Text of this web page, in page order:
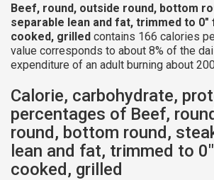
Beef, round, outside round, bottom
separable lean and fat, trimmed to
cooked, grilled contains 166 calories
value corresponds to about 8% of the
expenditure of an adult burning about
Calorie, carbohydrate,
percentages of Beef,
round, bottom round,
lean and fat, trimmed to
cooked, grilled